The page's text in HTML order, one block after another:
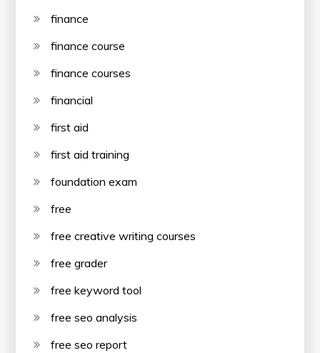
finance
finance course
finance courses
financial
first aid
first aid training
foundation exam
free
free creative writing courses
free grader
free keyword tool
free seo analysis
free seo report